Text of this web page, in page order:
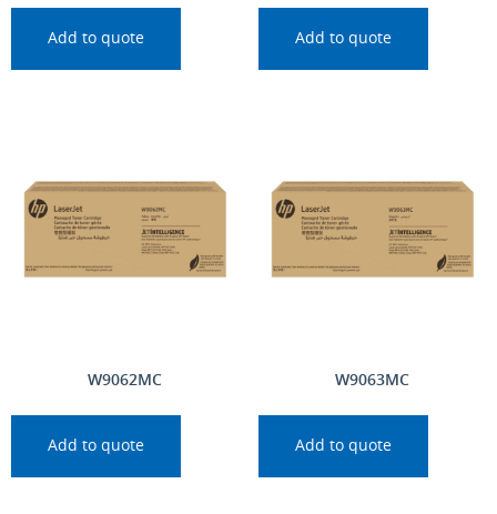
Add to quote Add to quote
W9062MC
Add to quote
W9063MC
Add to quote